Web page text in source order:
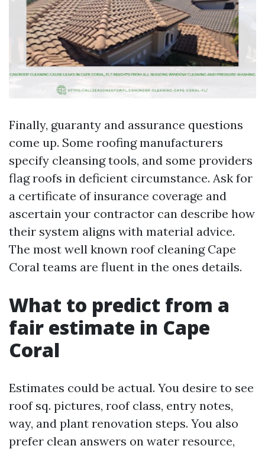
Finally, guaranty and assurance questions
come up. Some roofing manufacturers
specify cleansing tools, and some providers
flag roofs in deficient circumstance. Ask for
a certificate of insurance coverage and
ascertain your contractor can describe how
their system aligns with material advice.
The most well known roof cleaning Cape
Coral teams are fluent in the ones details.
What to predict from a
fair estimate in Cape
Coral
Estimates could be actual. You desire to see
roof sq. pictures, roof class, entry notes,
way, and plant renovation steps. You also
prefer clean answers on water resource,